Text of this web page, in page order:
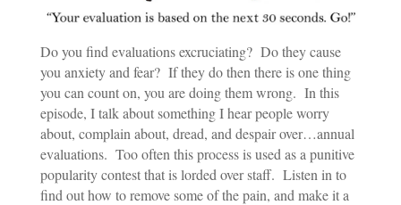
Do you find evaluations excruciating? Do they cause
you anxiety and fear? If they do then there is one thing
you can count on, you are doing them wrong. In this
episode, I talk about something I hear people worry
about, complain about, dread, and despair over…annual
evaluations. Too often this process is used as a punitive
popularity contest that is lorded over staff. Listen in to
find out how to remove some of the pain, and make it a